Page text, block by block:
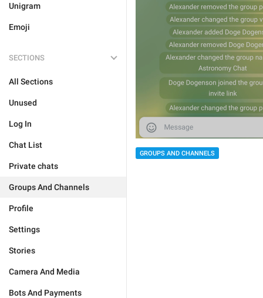
Unigram
Emoji
SECTIONS
All Sections
Unused
Log In
Chat List
Private chats
Groups And Channels
Profile
Settings
Stories
Camera And Media
Bots And Payments
GROUPS AND CHANNELS